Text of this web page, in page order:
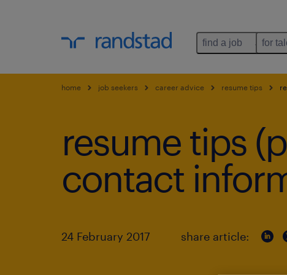
find a job for
home job seekers career advice resume tips
resume tips
contact
24 February 2017 share article: